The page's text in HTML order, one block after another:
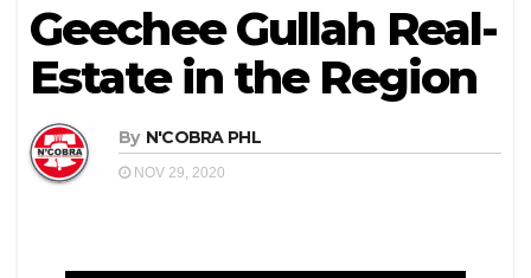
Geechee Gullah Real-
Estate in the Region
By N'COBRA PHL
NOV 29, 2020